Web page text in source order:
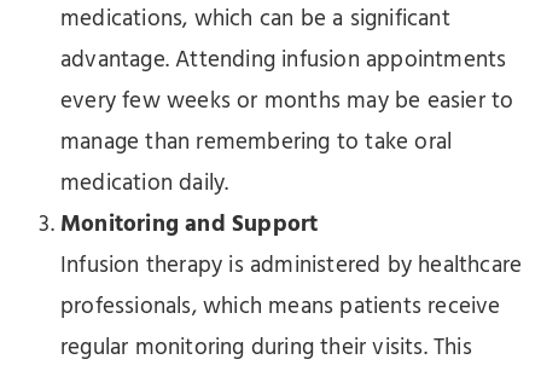
medications, which can be a significant
advantage. Attending infusion appointments
every few weeks or months may be easier to
manage than remembering to take oral
medication daily.
Monitoring and Support
Infusion therapy is administered by healthcare
professionals, which means patients receive
regular monitoring during their visits. This